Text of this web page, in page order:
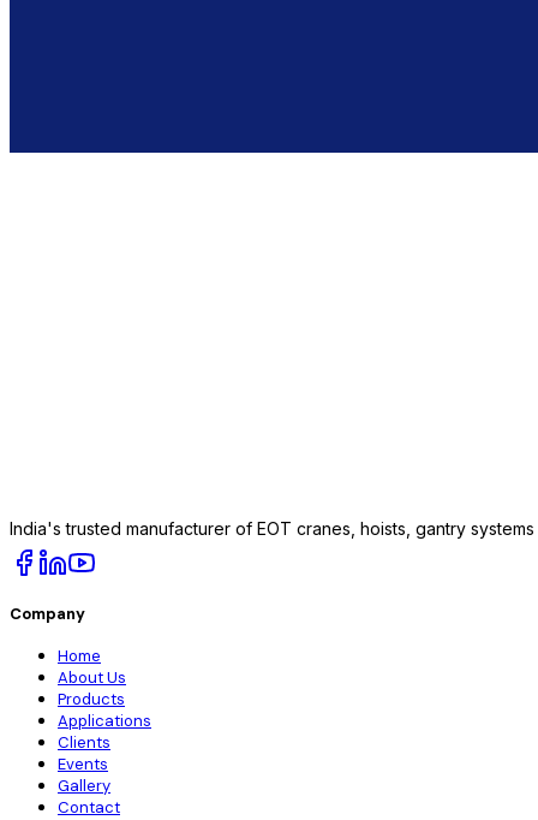
India's trusted manufacturer of EOT cranes, hoists, gantry
Company
Home
About Us
Products
Applications
Clients
Events
Gallery
Contact